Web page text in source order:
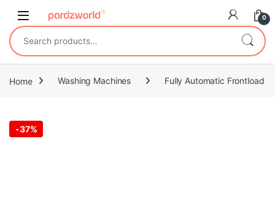
0
Search for:
Home Washing Machines Fully Automatic Frontload
-37%